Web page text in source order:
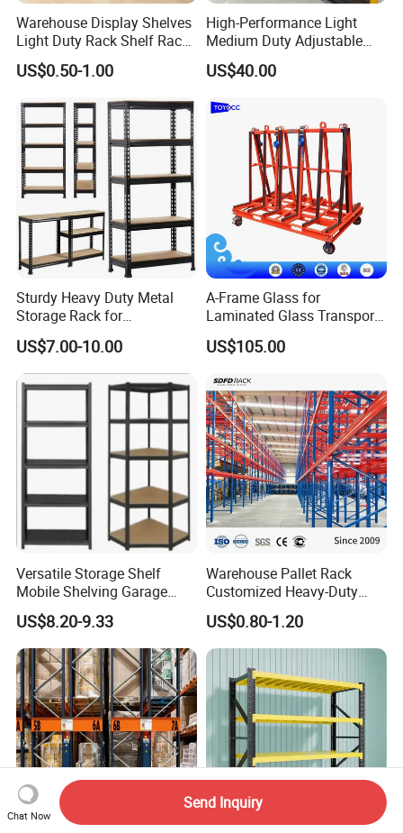
Warehouse Display Shelves
Light Duty Rack Shelf Rack
Pallet Racking Storage
Racking
US$0.50-1.00
High-Performance Light
Medium Duty Adjustable
Steel Storage Warehouse
Shelving System
US$40.00
Sturdy Heavy Duty Metal
Storage Rack for
Warehouse Solutions
US$7.00-10.00
A-Frame Glass for
Laminated Glass Transport
Rack Warehouse Stand
2026
US$105.00
Versatile Storage Shelf
Mobile Shelving Garage
Rivetless Shelving Metal
Shelving Boltless Shelving
US$8.20-9.33
Warehouse Pallet Rack
Customized Heavy-Duty
Shelves Multi-Layer
Adjustable Steel Storage
Shelf Industrial Metal Beam
Shelving System
US$0.80-1.20
Chat Now
Send Inquiry